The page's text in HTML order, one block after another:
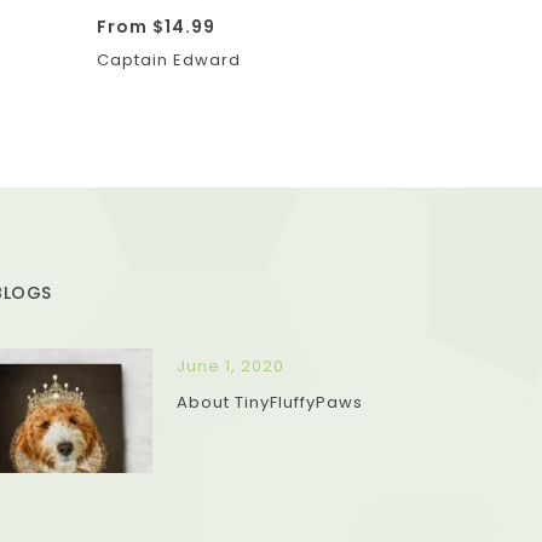
From $14.99
Captain Edward
June 1, 2020
About TinyFluffyPaws